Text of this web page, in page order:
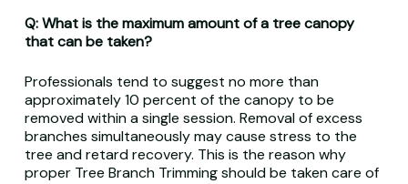
Q: What is the maximum amount of a tree canopy
that can be taken?
Professionals tend to suggest no more than
approximately 10 percent of the canopy to be
removed within a single session. Removal of excess
branches simultaneously may cause stress to the
tree and retard recovery. This is the reason why
proper Tree Branch Trimming should be taken care of